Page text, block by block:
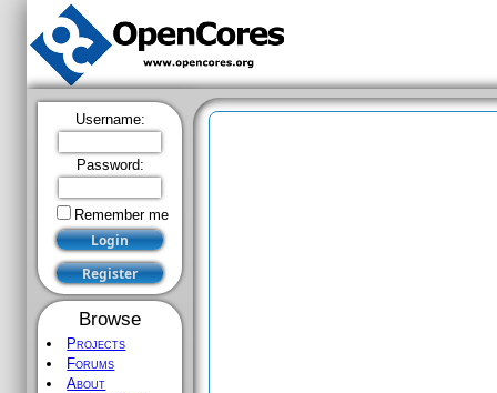
Username:
Password:
Remember me
Browse
Projects
Forums
About